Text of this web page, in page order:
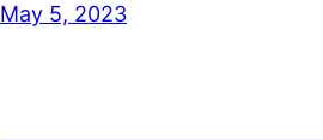
May 5, 2023